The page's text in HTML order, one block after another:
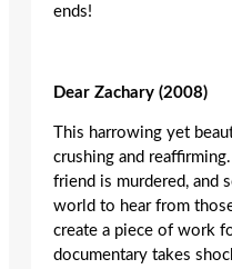
ends!
Dear Zachary (2008)
This harrowing yet
crushing and
friend is murdered, and
world to hear from
create a piece of work
documentary takes